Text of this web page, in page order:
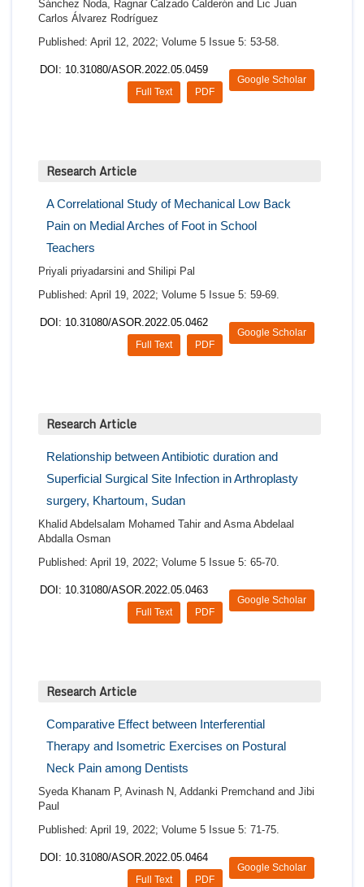
Sánchez Noda, Ragnar Calzado Calderón and Lic Juan
Carlos Álvarez Rodríguez
Published: April 12, 2022; Volume 5 Issue 5: 53-58.
DOI: 10.31080/ASOR.2022.05.0459
Google Scholar
PDF
Full Text
Research Article
A Correlational Study of Mechanical Low Back
Pain on Medial Arches of Foot in School
Teachers
Priyali priyadarsini and Shilipi Pal
Published: April 19, 2022; Volume 5 Issue 5: 59-69.
DOI: 10.31080/ASOR.2022.05.0462
Google Scholar
PDF
Full Text
Research Article
Relationship between Antibiotic duration and
Superficial Surgical Site Infection in Arthroplasty
surgery, Khartoum, Sudan
Khalid Abdelsalam Mohamed Tahir and Asma Abdelaal
Abdalla Osman
Published: April 19, 2022; Volume 5 Issue 5: 65-70.
DOI: 10.31080/ASOR.2022.05.0463
Google Scholar
PDF
Full Text
Research Article
Comparative Effect between Interferential
Therapy and Isometric Exercises on Postural
Neck Pain among Dentists
Syeda Khanam P, Avinash N, Addanki Premchand and Jibi
Paul
Published: April 19, 2022; Volume 5 Issue 5: 71-75.
DOI: 10.31080/ASOR.2022.05.0464
Google Scholar
PDF
Full Text